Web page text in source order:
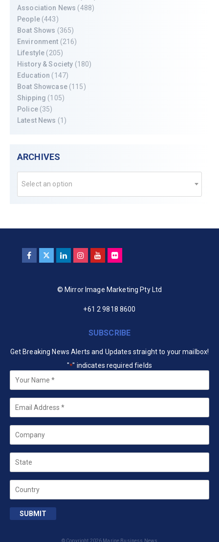
Association News (488)
People(443)
Boat Shows (365)
Environment (216)
Lifestyle (205)
History & Society (180)
Education (147)
Boat Showcase(115)
Shipping (105)
Police(35)
Latest News (1)
ARCHIVES
Select an option
© Mirror Image Marketing Pty Ltd
+61 2 9818 8600
SUBSCRIBE
Get Breaking News Alerts and Updates straight to your mailbox!
"*" indicates required fields
Your
Name *
Email
Company
State
Country
SUBMIT